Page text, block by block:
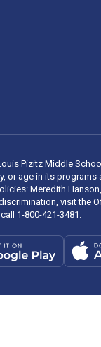
Pizitz Middle School
age in its
Meredith
visit
1-800-421-3481.